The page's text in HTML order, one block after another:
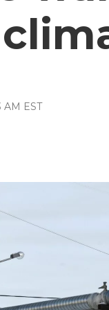
AM EST